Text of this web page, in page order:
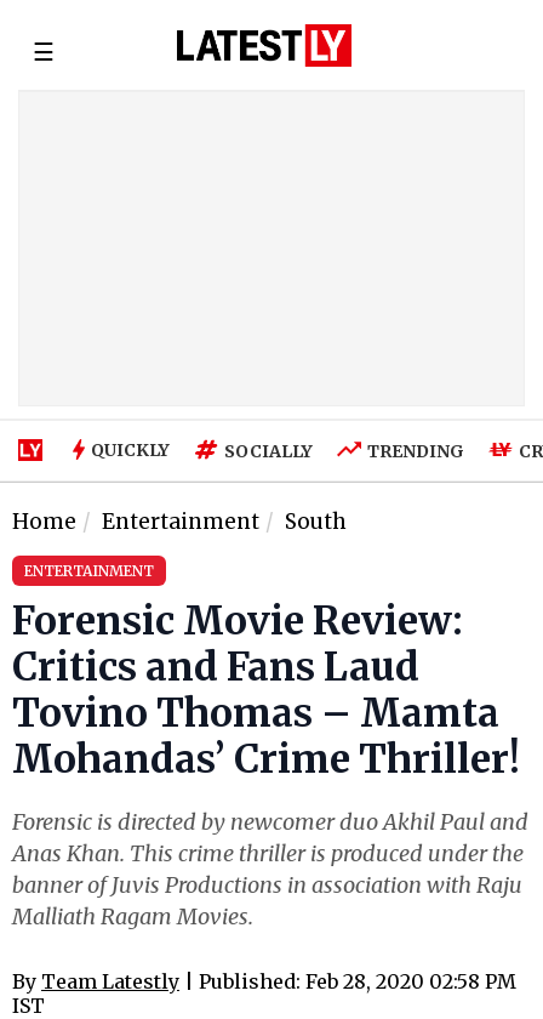
☰
QUICKLY SOCIALLY TRENDING
Home Entertainment South
ENTERTAINMENT
Forensic Movie Review:
Critics and Fans Laud
Tovino Thomas – Mamta
Mohandas’ Crime Thriller!
Forensic is directed by newcomer duo Akhil Paul and
Anas Khan. This crime thriller is produced under the
banner of Juvis Productions in association with Raju
Malliath Ragam Movies.
By Team Latestly | Published: Feb 28, 2020 02:58 PM
IST